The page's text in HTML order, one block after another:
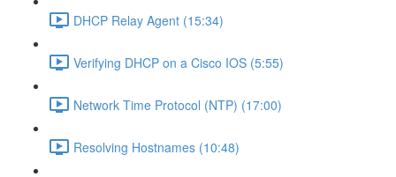
DHCP Relay Agent (15:34)
Verifying DHCP on a Cisco IOS (5:55)
Network Time Protocol (NTP) (17:00)
Resolving Hostnames (10:48)